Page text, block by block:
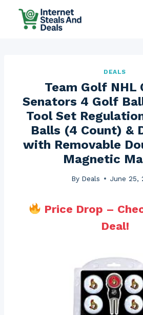
DEALS
Team Golf NHL
Senators 4 Golf
Tool Set
Balls (4 Count) &
with Removable
Magnetic
By Deals June 25,
Price Drop –
Deal!